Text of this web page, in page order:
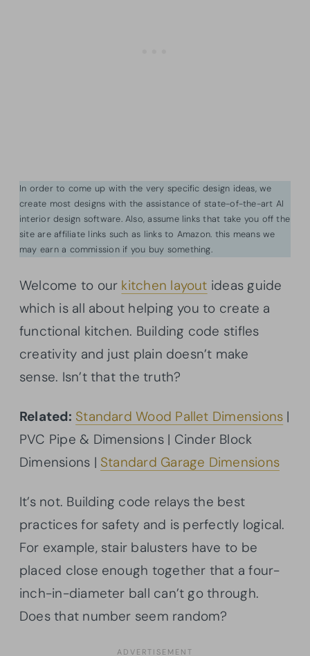
In order to come up with the very specific design ideas, we
create most designs with the assistance of state-of-the-art AI
interior design software. Also, assume links that take you off the
site are affiliate links such as links to Amazon. this means we
may earn a commission if you buy something.
Welcome to our kitchen layout ideas guide
which is all about helping you to create a
functional kitchen. Building code stifles
creativity and just plain doesn’t make
sense. Isn’t that the truth?
Related: Standard Wood Pallet Dimensions |
PVC Pipe & Dimensions | Cinder Block
Dimensions | Standard Garage Dimensions
It’s not. Building code relays the best
practices for safety and is perfectly logical.
For example, stair balusters have to be
placed close enough together that a four-
inch-in-diameter ball can’t go through.
Does that number seem random?